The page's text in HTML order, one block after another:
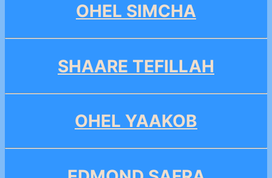
OHEL SIMCHA
SHAARE TEFILLAH
OHEL YAAKOB